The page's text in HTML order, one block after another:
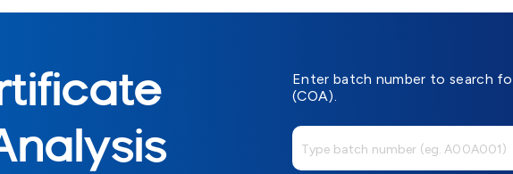
Enter batch number to search
(COA).